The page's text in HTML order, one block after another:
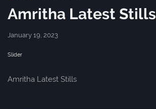
Amritha Latest Stills
January 19, 2023
Slider
Amritha Latest Stills